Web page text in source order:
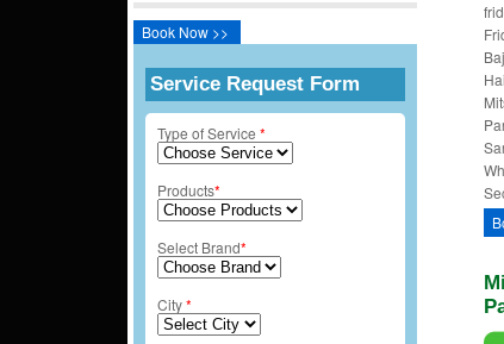
Book Now >>
Service Request Form
Type of Service *
Products*
Select Brand*
City*